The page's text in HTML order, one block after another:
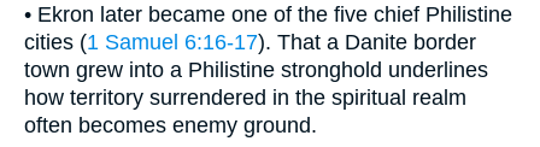
• Ekron later became one of the five chief Philistine
cities (1 Samuel 6:16-17). That a Danite border
town grew into a Philistine stronghold underlines
how territory surrendered in the spiritual realm
often becomes enemy ground.